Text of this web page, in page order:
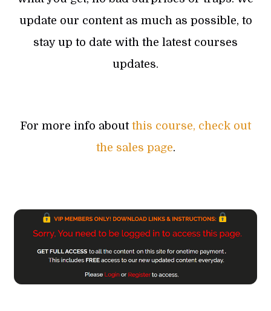
update our content as much as possible, to
stay up to date with the latest courses
updates.
For more info about this course, check out
the sales page.